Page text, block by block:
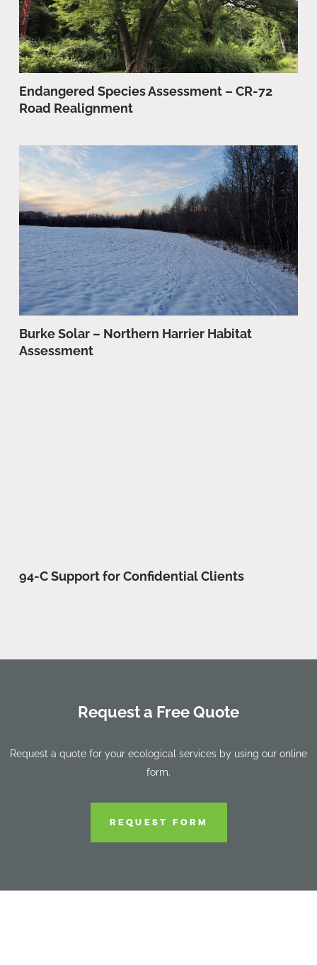
Endangered Species Assessment – CR-72
Road Realignment
Burke Solar – Northern Harrier Habitat
Assessment
94-C Support for Confidential Clients
Request a Free Quote
Request a quote for your ecological services by using our online
form.
REQUEST FORM